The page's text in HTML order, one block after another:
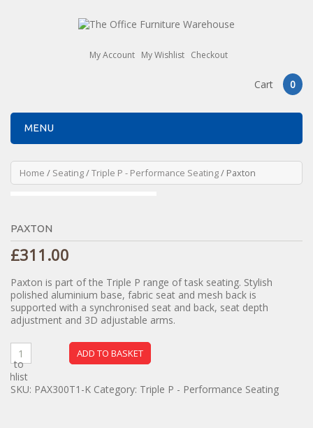
My Account My Wishlist Checkout
Cart 0
MENU
Home / Seating/Triple P - Performance Seating/ Paxton
PAXTON
£311.00
Paxton is part of the Triple P range of task seating. Stylish
polished aluminium base, fabric seat and mesh back is
supported with a synchronised seat and back, seat depth
adjustment and 3D adjustable arms.
ADD TO BASKET
to
SKU: PAX300T1-K Category: Triple P - Performance Seating